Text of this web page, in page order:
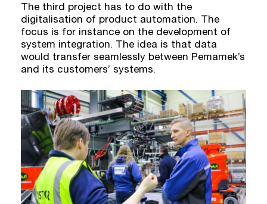
The third project has to do with the
digitalisation of product automation. The
focus is for instance on the development of
system integration. The idea is that data
would transfer seamlessly between Pemamek’s
and its customers’ systems.